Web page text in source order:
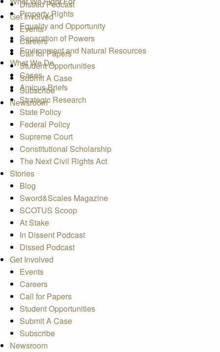
Dissed Podcast
Get Involved
Events
Careers
Call for Papers
Student Opportunities
Submit A Case
Subscribe
Newsroom
Property Rights
Equality and Opportunity
Separation of Powers
Environment and Natural Resources
What We Do
Cases
Amicus Briefs
Strategic Research
State Policy
Federal Policy
Supreme Court
Constitutional Scholarship
The Next Civil Rights Act
Stories
Blog
Sword&Scales Magazine
SCOTUS Scoop
At Stake
In Dissent Podcast
Dissed Podcast
Get Involved
Events
Careers
Call for Papers
Student Opportunities
Submit A Case
Subscribe
Newsroom